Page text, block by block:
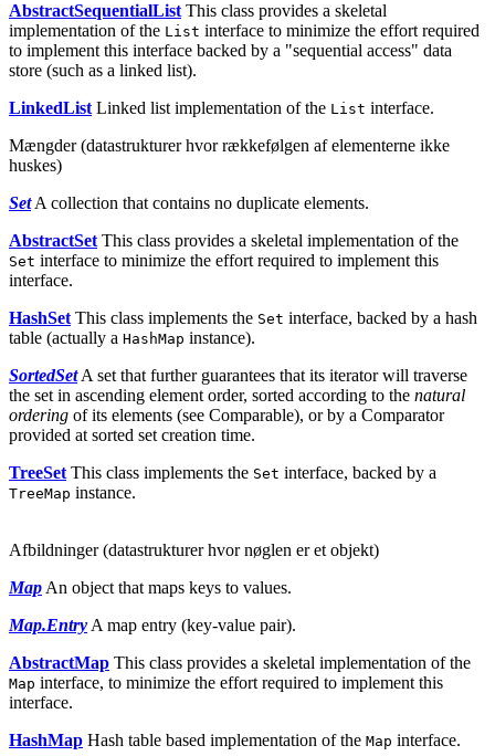
AbstractSequentialListThis class provides a skeletal
implementation of the List interface to minimize the effort required
to implement this interface backed by a "sequential access" data
store (such as a linked list).
LinkedListLinked list implementation of the List interface.
Mængder (datastrukturer hvor rækkefølgen af elementerne ikke
huskes)
SetA collection that contains no duplicate elements.
AbstractSetThis class provides a skeletal implementation of the
Set interface to minimize the effort required to implement this
interface.
HashSetThis class implements the Set interface, backed by a hash
table (actually a HashMap instance).
SortedSetA set that further guarantees that its iterator will traverse
the set in ascending element order, sorted according to the natural
ordering of its elements (see Comparable), or by a Comparator
provided at sorted set creation time.
TreeSetThis class implements the Set interface, backed by a
TreeMap instance.
Afbildninger (datastrukturer hvor nøglen er et objekt)
MapAn object that maps keys to values.
Map.EntryA map entry (key-value pair).
AbstractMap This class provides a skeletal implementation of the
Map interface, to minimize the effort required to implement this
interface.
HashMap Hash table based implementation of the Map interface.